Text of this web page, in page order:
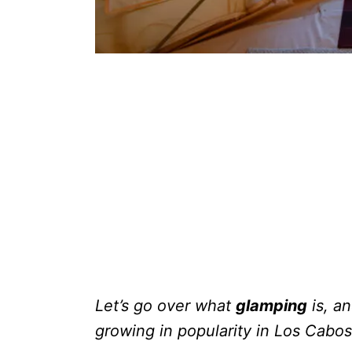
Let’s go over what glamping is,
growing in popularity in Los